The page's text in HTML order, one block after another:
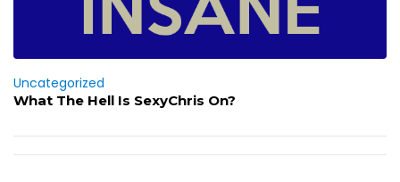
Uncategorized
What The Hell Is SexyChris On?